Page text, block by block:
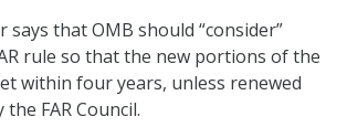
says that OMB should “consider”
rule so that the new portions of the
within four years, unless renewed
FAR Council.